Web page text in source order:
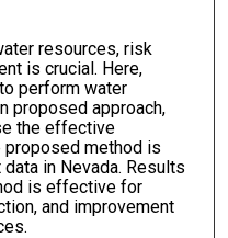
resources, risk
is crucial. Here,
perform water
proposed approach,
the effective
proposed method is
in Nevada. Results
is effective for
and improvement